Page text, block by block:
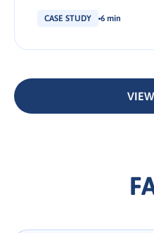
and insightful.
Solution The Results
550,000 customers, […].
CASE STUDY 6 min